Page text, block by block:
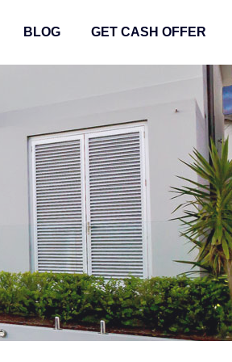
BLOG GET CASH OFFER